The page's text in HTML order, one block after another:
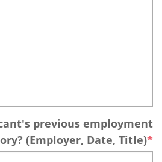
previous employment
(Employer, Date, Title)